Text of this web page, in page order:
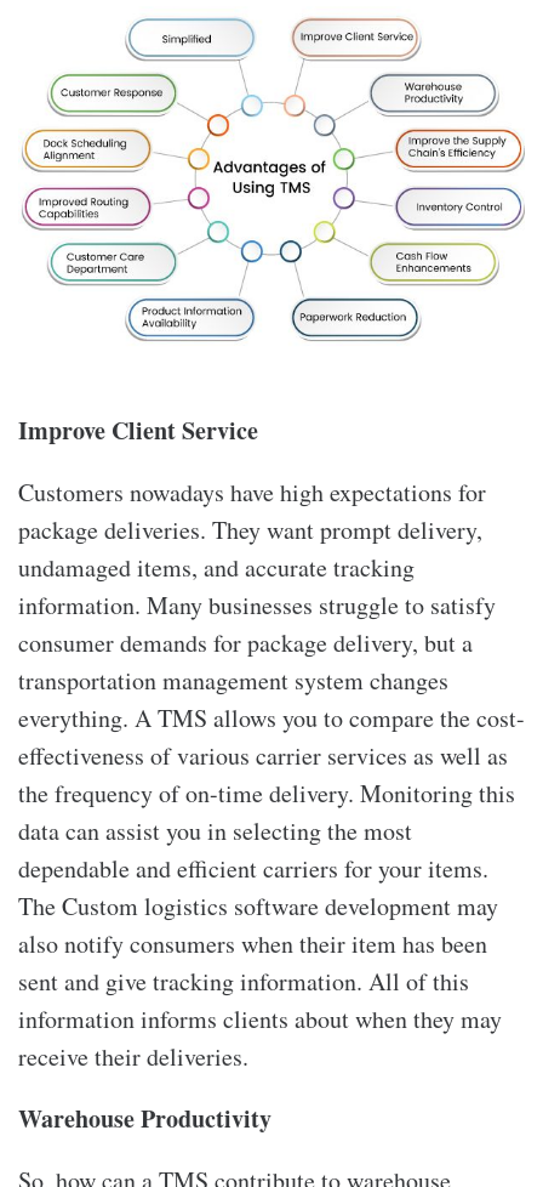
Improve Client Service
Customers nowadays have high expectations for
package deliveries. They want prompt delivery,
undamaged items, and accurate tracking
information. Many businesses struggle to satisfy
consumer demands for package delivery, but a
transportation management system changes
everything. A TMS allows you to compare the cost-
effectiveness of various carrier services as well as
the frequency of on-time delivery. Monitoring this
data can assist you in selecting the most
dependable and efficient carriers for your items.
The Custom logistics software development may
also notify consumers when their item has been
sent and give tracking information. All of this
information informs clients about when they may
receive their deliveries.
Warehouse Productivity
So, how can a TMS contribute to warehouse